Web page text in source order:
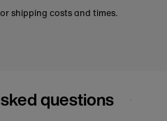
shipping costs and times.
questions